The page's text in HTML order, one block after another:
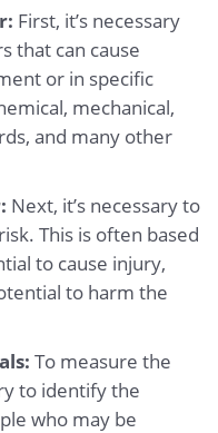
First, it’s necessary
that can cause
or in specific
mechanical,
and many other
Next, it’s necessary to
This is often based
to cause injury,
to harm the
To measure the
to identify the
who may be